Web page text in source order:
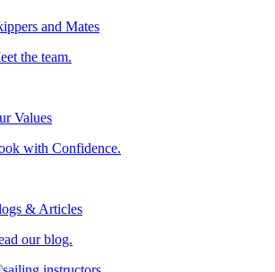
and Mates
the team.
Values
with Confidence.
& Articles
our blog.